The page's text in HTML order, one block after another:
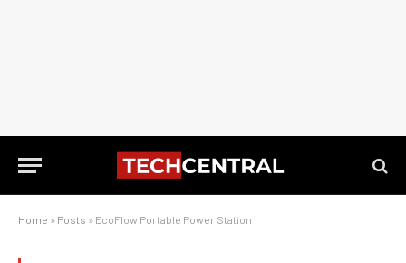
Home » Posts » EcoFlow Portable Power Station